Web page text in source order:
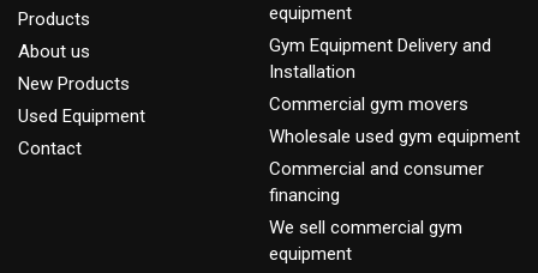
Products
About us
New Products
Used Equipment
Contact
equipment
Gym Equipment Delivery and
Installation
Commercial gym movers
Wholesale used gym equipment
Commercial and consumer
financing
We sell commercial gym
equipment